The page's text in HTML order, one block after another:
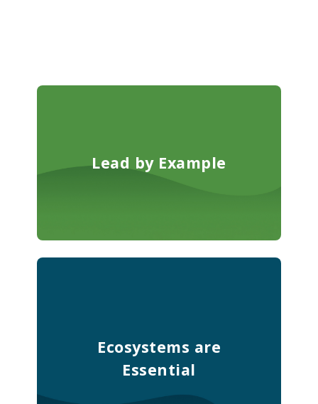
Lead by Example
Ecosystems are
Essential